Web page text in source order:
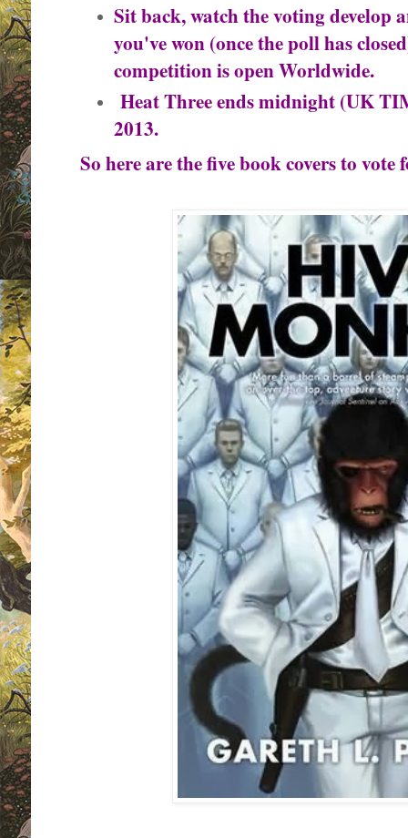
Sit back, watch the voting develop
you've won (once the poll has
competition is open Worldwide.
Heat Three ends midnight (UK
2013.
So here are the five book covers to vote